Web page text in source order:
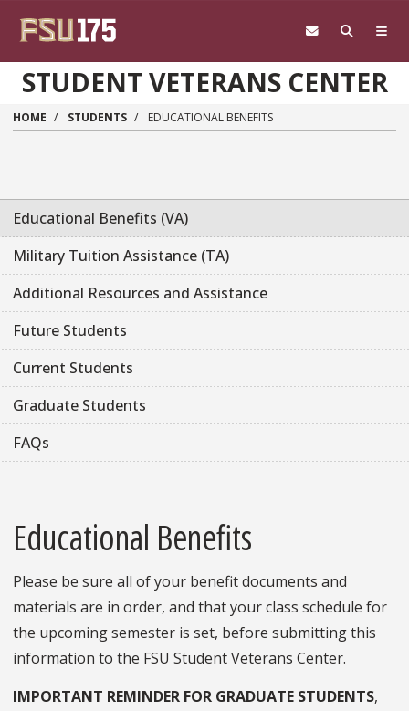
STUDENT VETERANS CENTER
HOME STUDENTS EDUCATIONAL BENEFITS
Educational Benefits (VA)
Military Tuition Assistance (TA)
Additional Resources and Assistance
Future Students
Current Students
Graduate Students
FAQs
Educational Benefits
Please be sure all of your benefit documents and
materials are in order, and that your class schedule for
the upcoming semester is set, before submitting this
information to the FSU Student Veterans Center.
IMPORTANT REMINDER FOR GRADUATE STUDENTS,